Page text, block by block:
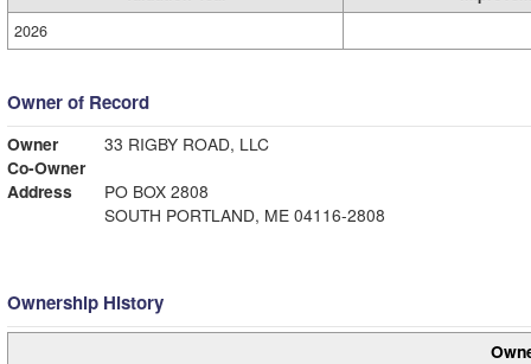
2026
Owner of Record
Owner
33 RIGBY ROAD, LLC
Co-Owner
Address
PO BOX 2808
SOUTH PORTLAND, ME 04116-2808
Ownership History